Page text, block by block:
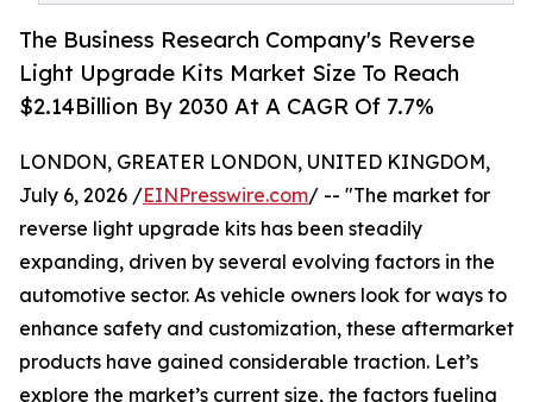
The Business Research Company's Reverse
Light Upgrade Kits Market Size To Reach
$2.14Billion By 2030 At A CAGR Of 7.7%
LONDON, GREATER LONDON, UNITED KINGDOM,
July 6, 2026 /EINPresswire.com/ -- "The market for
reverse light upgrade kits has been steadily
expanding, driven by several evolving factors in the
automotive sector. As vehicle owners look for ways to
enhance safety and customization, these aftermarket
products have gained considerable traction. Let’s
explore the market’s current size, the factors fueling